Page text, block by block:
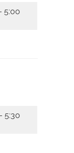
5:00
5:30